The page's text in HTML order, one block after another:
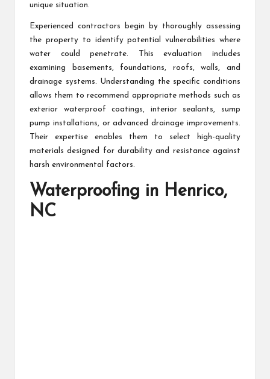
unique situation.
Experienced contractors begin by thoroughly assessing
the property to identify potential vulnerabilities where
water could penetrate. This evaluation includes
examining basements, foundations, roofs, walls, and
drainage systems. Understanding the specific conditions
allows them to recommend appropriate methods such as
exterior waterproof coatings, interior sealants, sump
pump installations, or advanced drainage improvements.
Their expertise enables them to select high-quality
materials designed for durability and resistance against
harsh environmental factors.
Waterproofing in Henrico,
NC